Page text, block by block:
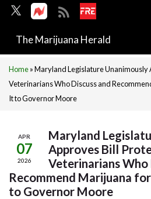
The Marijuana Herald
Home»Maryland Legislature Unanimously
Veterinarians Who Discuss and
It to Governor Moore
APR
07
2026
Maryland
Approves Bill
Veterinarians Who
Recommend Marijuana
to Governor Moore